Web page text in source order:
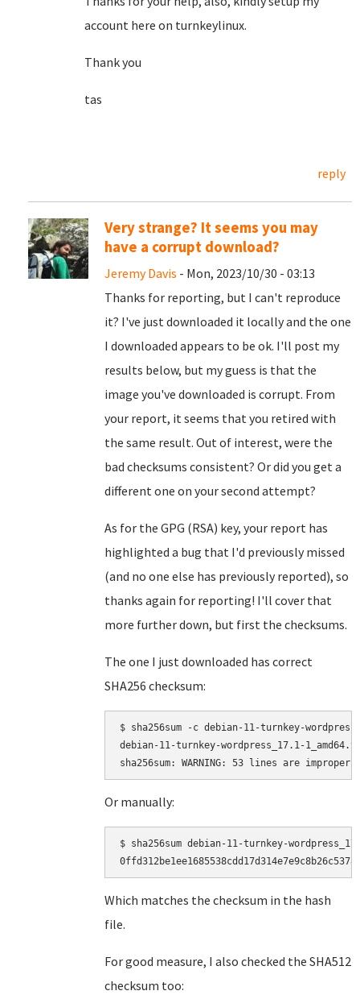
account here on turnkeylinux.
Thank you
tas
reply
Very strange? It seems you may
have a corrupt download?
Jeremy Davis - Mon, 2023/10/30 - 03:13
Thanks for reporting, but I can't reproduce
it? I've just downloaded it locally and the one
I downloaded appears to be ok. I'll post my
results below, but my guess is that the
image you've downloaded is corrupt. From
your report, it seems that you retired with
the same result. Out of interest, were the
bad checksums consistent? Or did you get a
different one on your second attempt?
As for the GPG (RSA) key, your report has
highlighted a bug that I'd previously missed
(and no one else has previously reported), so
thanks again for reporting! I'll cover that
more further down, but first the checksums.
The one I just downloaded has correct
SHA256 checksum:
$ sha256sum -c debian-11-turnkey-
debian-11-turnkey-wordpress_17.1-
Or manually:
$ sha256sum debian-11-turnkey-
Which matches the checksum in the hash
file.
For good measure, I also checked the SHA512
checksum too: